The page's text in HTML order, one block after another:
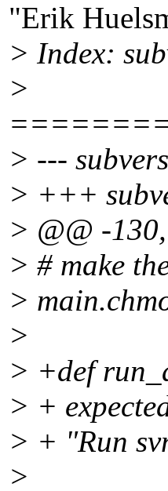
"Erik
> Index:
>
> ---
> +++
> @@ -
> # make
>
>
> +def
> +
> + "Run
>